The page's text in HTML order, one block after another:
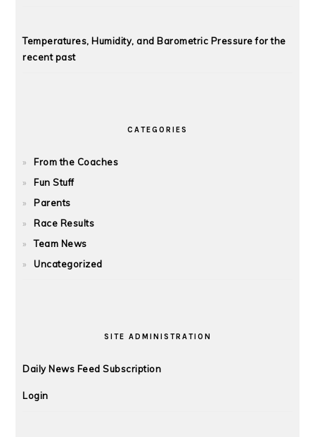
Temperatures, Humidity, and Barometric Pressure for the
recent past
CATEGORIES
From the Coaches
Fun Stuff
Parents
Race Results
Team News
Uncategorized
SITE ADMINISTRATION
Daily News Feed Subscription
Login